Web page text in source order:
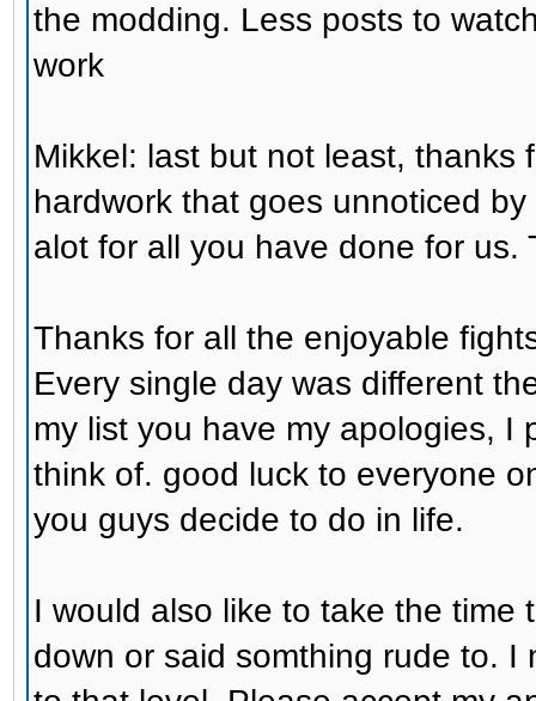
the modding. Less posts to
work
Mikkel: last but not least, thanks
hardwork that goes unnoticed
alot for all you have done for us.
Thanks for all the enjoyable
Every single day was different
my list you have my apologies, I
think of. good luck to everyone
you guys decide to do in life.
I would also like to take the time
down or said somthing rude to.